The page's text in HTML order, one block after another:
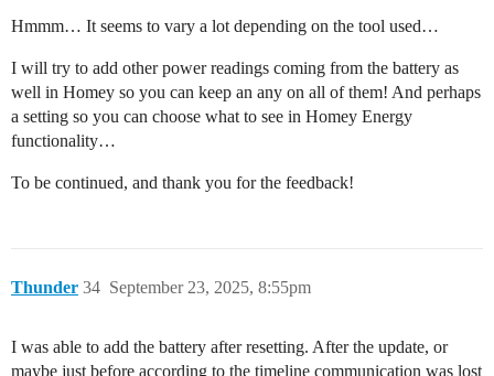
Hmmm… It seems to vary a lot depending on the tool used…
I will try to add other power readings coming from the battery as
well in Homey so you can keep an any on all of them! And perhaps
a setting so you can choose what to see in Homey Energy
functionality…
To be continued, and thank you for the feedback!
Thunder September 23, 2025, 8:55pm
34
I was able to add the battery after resetting. After the update, or
maybe just before according to the timeline communication was lost